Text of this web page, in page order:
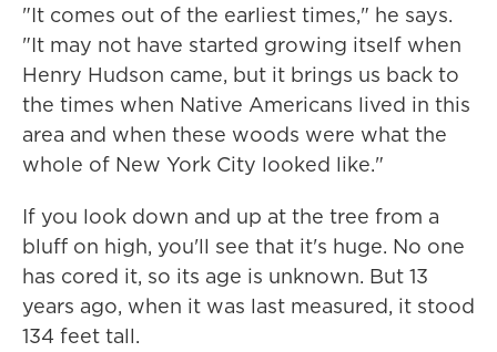
"It comes out of the earliest times," he says.
"It may not have started growing itself when
Henry Hudson came, but it brings us back to
the times when Native Americans lived in this
area and when these woods were what the
whole of New York City looked like."
If you look down and up at the tree from a
bluff on high, you'll see that it's huge. No one
has cored it, so its age is unknown. But 13
years ago, when it was last measured, it stood
134 feet tall.